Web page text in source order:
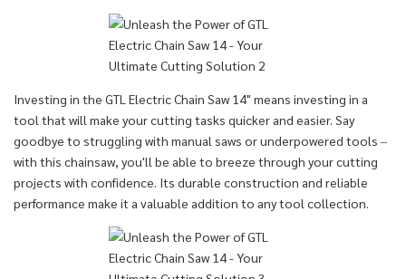
Investing in the GTL Electric Chain Saw 14" means investing in a
tool that will make your cutting tasks quicker and easier. Say
goodbye to struggling with manual saws or underpowered tools –
with this chainsaw, you'll be able to breeze through your cutting
projects with confidence. Its durable construction and reliable
performance make it a valuable addition to any tool collection.